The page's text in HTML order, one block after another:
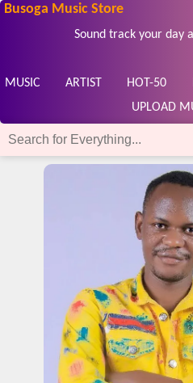
Busoga Music Store
Sound track your day
MUSIC ARTIST HOT-50
UPLOAD